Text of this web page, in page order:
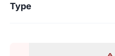
Type